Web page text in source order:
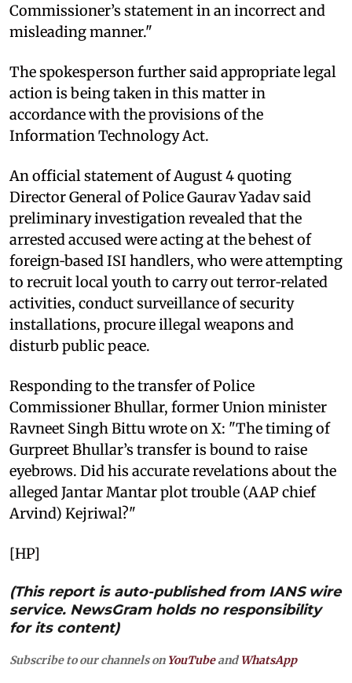
Commissioner’s statement in an incorrect and
misleading manner."
The spokesperson further said appropriate legal
action is being taken in this matter in
accordance with the provisions of the
Information Technology Act.
An official statement of August 4 quoting
Director General of Police Gaurav Yadav said
preliminary investigation revealed that the
arrested accused were acting at the behest of
foreign‑based ISI handlers, who were attempting
to recruit local youth to carry out terror‑related
activities, conduct surveillance of security
installations, procure illegal weapons and
disturb public peace.
Responding to the transfer of Police
Commissioner Bhullar, former Union minister
Ravneet Singh Bittu wrote on X: "The timing of
Gurpreet Bhullar’s transfer is bound to raise
eyebrows. Did his accurate revelations about the
alleged Jantar Mantar plot trouble (AAP chief
Arvind) Kejriwal?"
[HP]
(This report is auto-published from IANS wire
service. NewsGram holds no responsibility
for its content)
Subscribe to our channels on YouTubeandWhatsApp